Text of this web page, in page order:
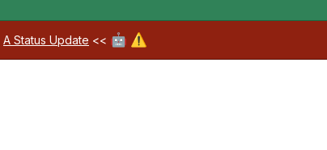
A Status Update << 🤖 ⚠️